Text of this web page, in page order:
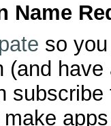
Name
so
(and
make